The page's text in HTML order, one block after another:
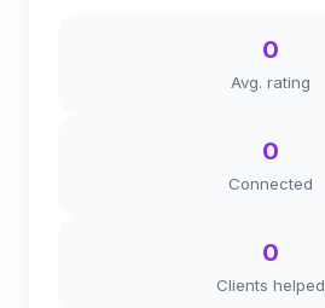
0
Avg. rating
0
Connected
0
Clients helped